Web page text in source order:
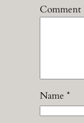
Comment
Name *